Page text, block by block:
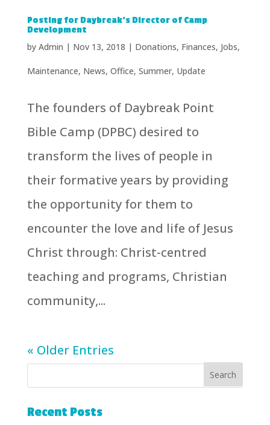
Posting for Daybreak’s Director of Camp
Development
by Admin | Nov 13, 2018 | Donations, Finances, Jobs,
Maintenance, News, Office, Summer, Update
The founders of Daybreak Point
Bible Camp (DPBC) desired to
transform the lives of people in
their formative years by providing
the opportunity for them to
encounter the love and life of Jesus
Christ through: Christ-centred
teaching and programs, Christian
community,...
« Older Entries
Recent Posts